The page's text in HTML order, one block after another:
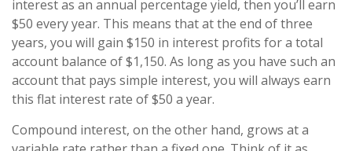
interest as an annual percentage yield, then you’ll earn
$50 every year. This means that at the end of three
years, you will gain $150 in interest profits for a total
account balance of $1,150. As long as you have such an
account that pays simple interest, you will always earn
this flat interest rate of $50 a year.
Compound interest, on the other hand, grows at a